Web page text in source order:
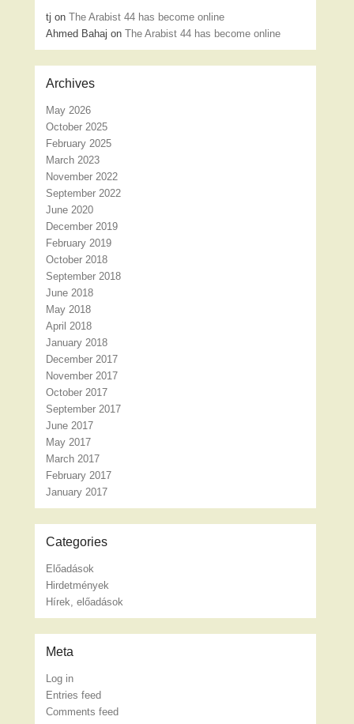
tj onThe Arabist 44 has become online
Ahmed Bahaj onThe Arabist 44 has become online
Archives
May 2026
October 2025
February 2025
March 2023
November 2022
September 2022
June 2020
December 2019
February 2019
October 2018
September 2018
June 2018
May 2018
April 2018
January 2018
December 2017
November 2017
October 2017
September 2017
June 2017
May 2017
March 2017
February 2017
January 2017
Categories
Előadások
Hirdetmények
Hírek, előadások
Meta
Log in
Entries feed
Comments feed